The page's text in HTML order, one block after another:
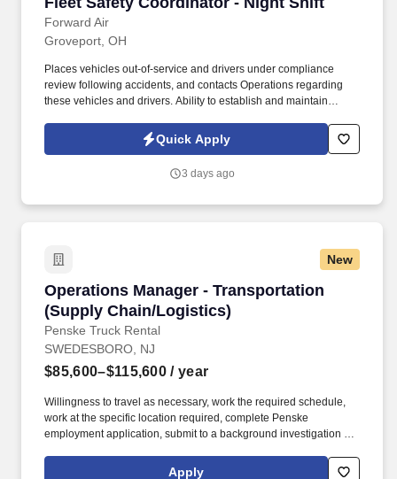
requirements, aircraft missions, authorized aircraft configurations,
aircraft subsystems, and systems integration.
Forward Air
Groveport, OH
Places vehicles out-of-service and drivers under compliance
review following accidents, and contacts Operations regarding
these vehicles and drivers. Ability to establish and maintain
Quick Apply
3 days ago
New
Operations Manager - Transportation
(Supply Chain/Logistics)
Penske Truck Rental
Operations Manager - Transportation (Supply
SWEDESBORO, NJ
$85,600–$115,600 / year
Willingness to travel as necessary, work the required schedule,
work at the specific location required, complete Penske
employment application, submit to a background investigation (to
drug screening required. With operations in North America, South
Apply